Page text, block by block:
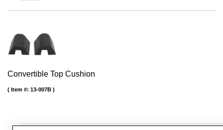
Convertible Top Cushion
Item #: 13-007B